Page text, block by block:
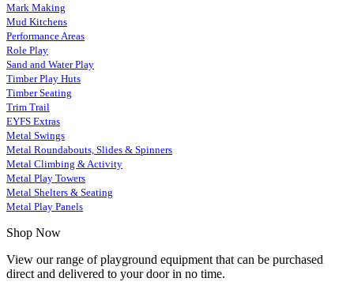
Mark Making
Mud Kitchens
Performance Areas
Role Play
Sand and Water Play
Timber Play Huts
Timber Seating
Trim Trail
EYFS Extras
Metal Swings
Metal Roundabouts, Slides & Spinners
Metal Climbing & Activity
Metal Play Towers
Metal Shelters & Seating
Metal Play Panels
Shop Now
View our range of playground equipment that can be purchased
direct and delivered to your door in no time.